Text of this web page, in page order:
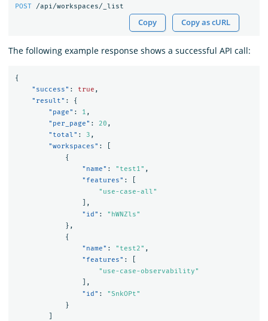
POST /api/workspaces/_list
Copy Copy as cURL
The following example response shows a successful API call:
{
"success" : true ,
"result" :
{
"page" : 1 ,
"per_page" : 20 ,
"total" : 3 ,
"workspaces" :
{
"name" : "test1" ,
"features" :
"use-case-all"
],
"id" :
"hWNZls"
},
{
"name" : "test2" ,
"features" :
"use-case-observability"
],
"id" :
"SnkOPt"
}